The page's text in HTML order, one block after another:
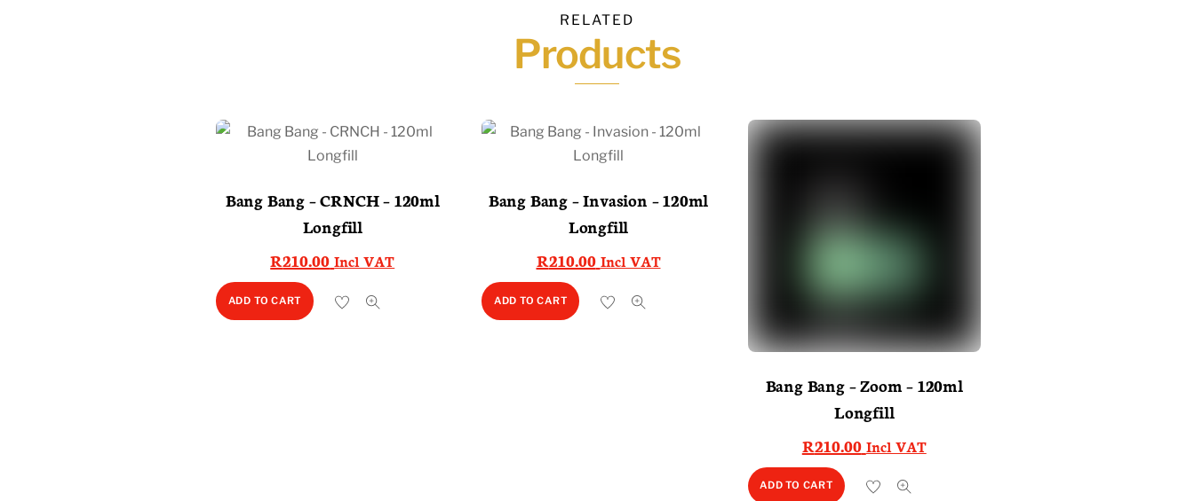
RELATED
Products
Bang Bang – CRNCH – 120ml
Longfill
R210.00 Incl VAT
ADD TO CART
Bang Bang – Invasion – 120ml
Longfill
R210.00 Incl VAT
ADD TO CART
Bang Bang – Zoom – 120ml
Longfill
R210.00 Incl VAT
ADD TO CART